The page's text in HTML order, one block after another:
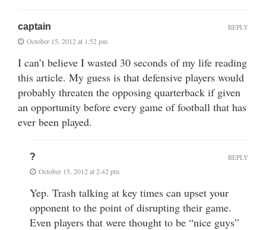
captain
October 15, 2012 at 1:52 pm
I can’t believe I wasted 30 seconds of my life reading
this article. My guess is that defensive players would
probably threaten the opposing quarterback if given
an opportunity before every game of football that has
ever been played.
REPLY
?
October 15, 2012 at 2:42 pm
Yep. Trash talking at key times can upset your
opponent to the point of disrupting their game.
Even players that were thought to be “nice guys”
REPLY